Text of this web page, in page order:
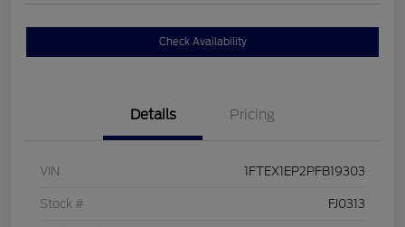
Check Availability
Details Pricing
VIN 1FTEX1EP2PFB19303
Stock # FJ0313